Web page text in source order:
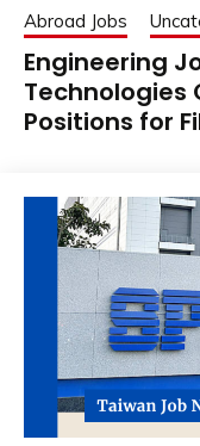
Abroad Jobs
Engineering
Technologies
Positions for